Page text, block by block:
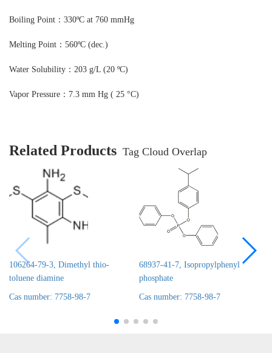
Boiling Point：330ºC at 760 mmHg
Melting Point：560ºC (dec.)
Water Solubility：203 g/L (20 ºC)
Vapor Pressure：7.3 mm Hg ( 25 °C)
Related Products Tag Cloud Overlap
106264-79-3, Dimethyl thio-
toluene diamine
Cas number: 7758-98-7
68937-41-7, Isopropylphenyl
phosphate
Cas number: 7758-98-7